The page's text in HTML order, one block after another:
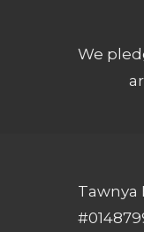
We
Tawnya